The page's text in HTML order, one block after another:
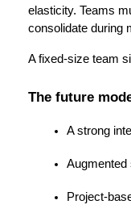
elasticity. Teams
consolidate during
A fixed-size team
The future
A strong
Augmented
Project-